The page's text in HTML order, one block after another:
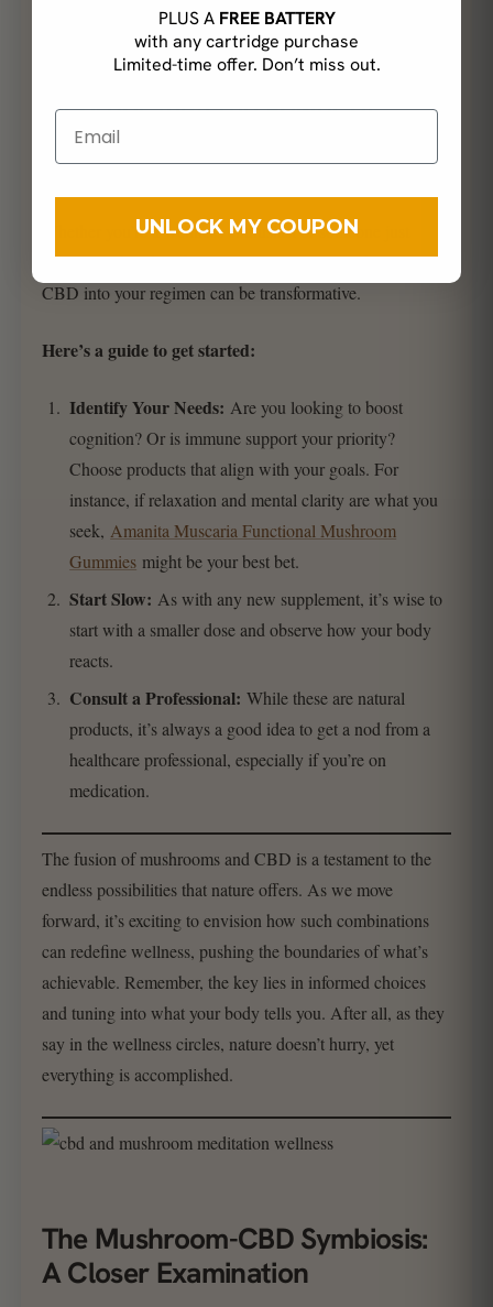
Incorporating the Power of
Mushrooms and CBD in Your
Whether you’re a wellness enthusiast or someone just
beginning their health journey, integrating mushrooms and
CBD into your regimen can be transformative.
Here’s a guide to get started:
Identify Your Needs: Are you looking to boost
cognition? Or is immune support your priority?
Choose products that align with your goals. For
instance, if relaxation and mental clarity are what you
seek, Amanita Muscaria Functional Mushroom
Gummies might be your best bet.
Start Slow: As with any new supplement, it’s wise to
start with a smaller dose and observe how your body
reacts.
Consult a Professional: While these are natural
products, it’s always a good idea to get a nod from a
healthcare professional, especially if you’re on
medication.
The fusion of mushrooms and CBD is a testament to the
endless possibilities that nature offers. As we move
forward, it’s exciting to envision how such combinations
can redefine wellness, pushing the boundaries of what’s
achievable. Remember, the key lies in informed choices
and tuning into what your body tells you. After all, as they
say in the wellness circles, nature doesn’t hurry, yet
everything is accomplished.
The Mushroom-CBD Symbiosis:
A Closer Examination
PLUS A FREE BATTERY
with any cartridge purchase
Limited-time offer. Don’t miss out.
UNLOCK MY COUPON